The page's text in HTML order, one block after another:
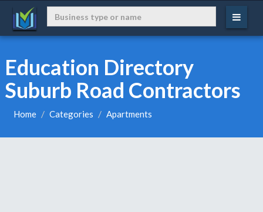
Education Directory
Suburb Road Contractors
Home Categories Apartments